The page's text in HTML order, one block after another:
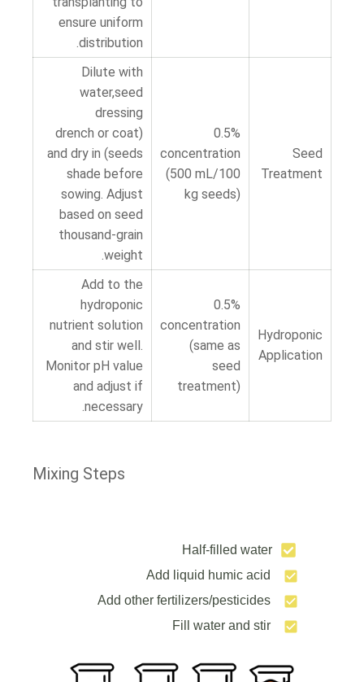
ensure uniform
distribution.
Seed
Treatment
0.5%
concentration
(500 mL/100
kg seeds)
Dilute with
water,seed
dressing
(drench or coat
seeds) and dry in
shade before
sowing. Adjust
based on seed
thousand-grain
weight.
Hydroponic
Application
0.5%
concentration
(same as
seed
treatment)
Add to the
hydroponic
nutrient solution
and stir well.
Monitor pH value
and adjust if
necessary.
Mixing Steps
Half-filled water
Add liquid humic acid
Add other fertilizers/pesticides
Fill water and stir